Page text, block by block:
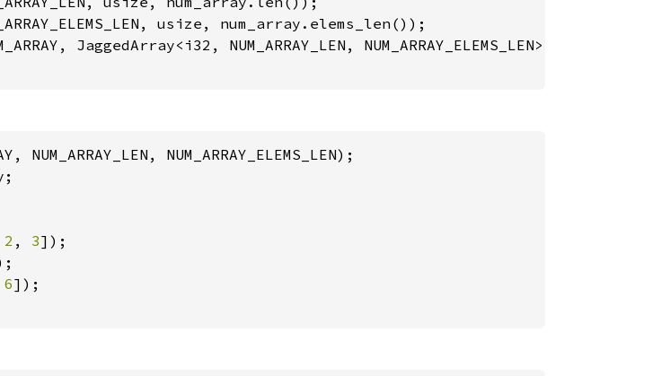
usize, num_array.elems_len());
JaggedArray<i32, NUM_ARRAY_LEN, NUM_ARRAY_ELEMS_LEN>,
2 , 3]);
6]);